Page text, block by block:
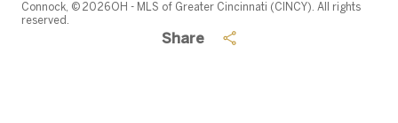
Connock, © 2026 OH - MLS of Greater Cincinnati (CINCY). All rights
reserved.
Share